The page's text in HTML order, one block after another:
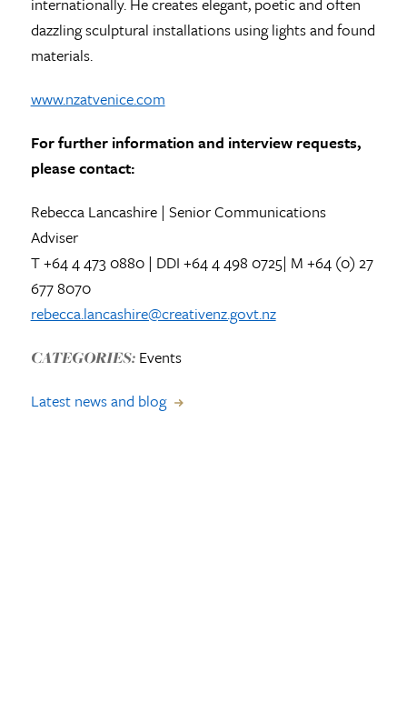
dazzling sculptural installations using lights and found
materials.
www.nzatvenice.com
For further information and interview requests,
please contact:
Rebecca Lancashire | Senior Communications
Adviser
T +64 4 473 0880 | DDI +64 4 498 0725| M +64 (0) 27
677 8070
rebecca.lancashire@creativenz.govt.nz
CATEGORIES:Events
Latest news and blog